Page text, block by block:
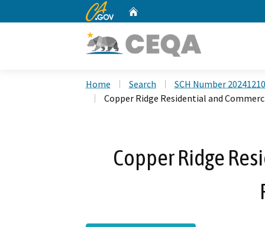
CA.gov
Home Search
SCH Number
Copper Ridge Residential and
Copper Ridge